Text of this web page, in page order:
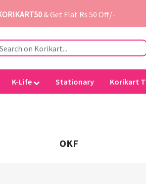
& Get Flat Rs 50 Off/-
K-Life Stationary Korikart
OKF